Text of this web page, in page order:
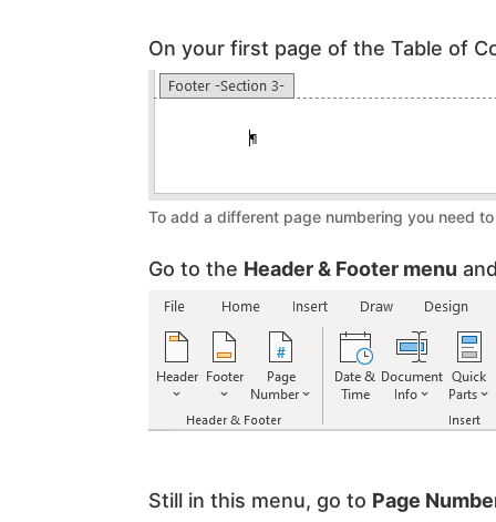
On your first page of the Table of
To add a different page numbering you need
Go to the Header & Footer menu
Still in this menu, go to Page